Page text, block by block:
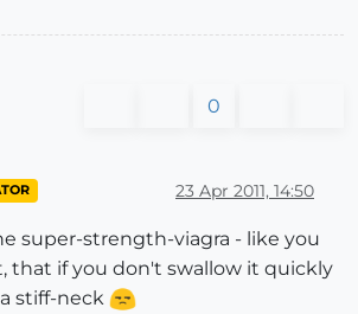
0
23 Apr 2011, 14:50
super-strength-viagra - like you
that if you don't swallow it quickly
stiff-neck